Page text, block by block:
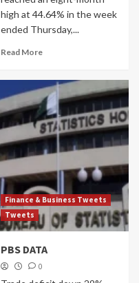
high at 44.64% in the week
ended Thursday,...
Read More
Finance & Business Tweets
Tweets
PBS DATA
0